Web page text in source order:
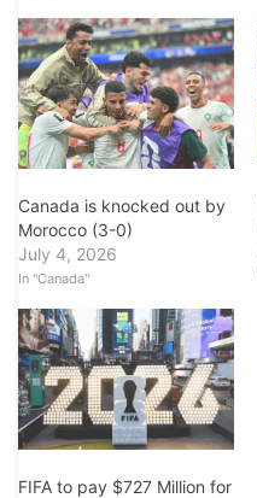
Canada is knocked out by
Morocco (3-0)
July 4, 2026
In "Canada"
FIFA to pay $727 Million for